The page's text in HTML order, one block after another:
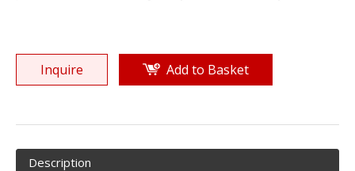
Inquire Add to Basket
Description